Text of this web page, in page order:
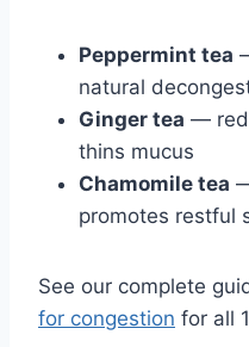
Peppermint tea
natural
Ginger tea —
thins mucus
Chamomile tea
promotes restful
See our complete
for congestion for all